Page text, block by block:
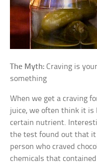
The Myth:Craving is
something
When we get a craving
juice, we often think it is
certain nutrient.
the test found out that it
person who craved
chemicals that